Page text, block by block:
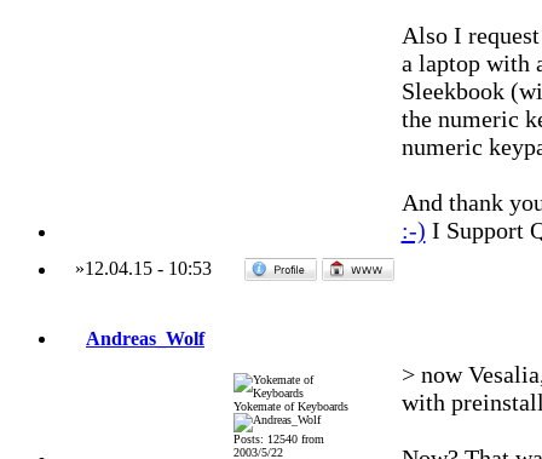
Also I
a laptop with
Sleekbook
the numeric
numeric
And thank
:-) I Support
»12.04.15- 10:53
Andreas_Wolf
Yokemate of Keyboards
Posts: 12540 from
2003/5/22
> now
with